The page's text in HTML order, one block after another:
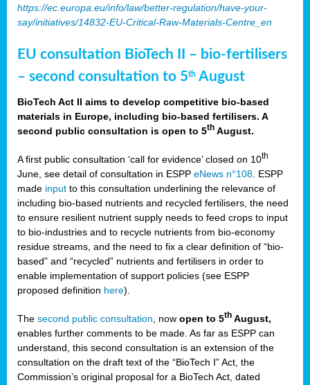
https://ec.europa.eu/info/law/better-regulation/have-your-
say/initiatives/14832-EU-Critical-Raw-Materials-Centre_en
EU consultation BioTech II – bio-fertilisers
– second consultation to 5th August
BioTech Act II aims to develop competitive bio-based
materials in Europe, including bio-based fertilisers. A
second public consultation is open to 5th August.
A first public consultation ‘call for evidence’ closed on 10th
June, see detail of consultation in ESPP eNews n°108 . ESPP
made input to this consultation underlining the relevance of
including bio-based nutrients and recycled fertilisers, the need
to ensure resilient nutrient supply needs to feed crops to input
to bio-industries and to recycle nutrients from bio-economy
residue streams, and the need to fix a clear definition of “bio-
based” and “recycled” nutrients and fertilisers in order to
enable implementation of support policies (see ESPP
proposed definition here).
The second public consultation , now open to 5th August,
enables further comments to be made. As far as ESPP can
understand, this second consultation is an extension of the
consultation on the draft text of the “BioTech I” Act, the
Commission’s original proposal for a BioTech Act, dated